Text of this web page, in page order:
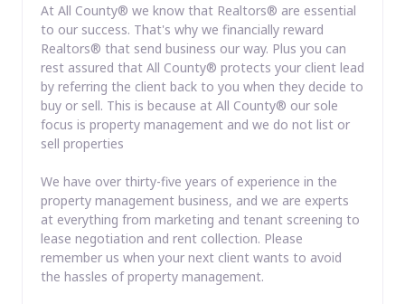
At All County® we know that Realtors® are essential
to our success. That's why we financially reward
Realtors® that send business our way. Plus you can
rest assured that All County® protects your client lead
by referring the client back to you when they decide to
buy or sell. This is because at All County® our sole
focus is property management and we do not list or
sell properties
We have over thirty-five years of experience in the
property management business, and we are experts
at everything from marketing and tenant screening to
lease negotiation and rent collection. Please
remember us when your next client wants to avoid
the hassles of property management.